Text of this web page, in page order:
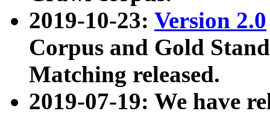
2019-10-23: Version 2.0
Corpus and Gold
Matching released.
2019-07-19: We have